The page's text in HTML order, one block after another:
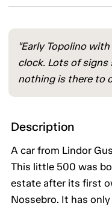
"Early Topolino
clock. Lots of signs
nothing is there to
Description
A car from Lindor
This little 500 was
estate after its first
Nossebro. It has